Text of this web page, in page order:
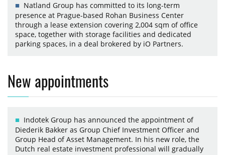
Natland Group has committed to its long-term
presence at Prague-based Rohan Business Center
through a lease extension covering 2,004 sqm of office
space, together with storage facilities and dedicated
parking spaces, in a deal brokered by iO Partners.
New appointments
Indotek Group has announced the appointment of
Diederik Bakker as Group Chief Investment Officer and
Group Head of Asset Management. In his new role, the
Dutch real estate investment professional will gradually